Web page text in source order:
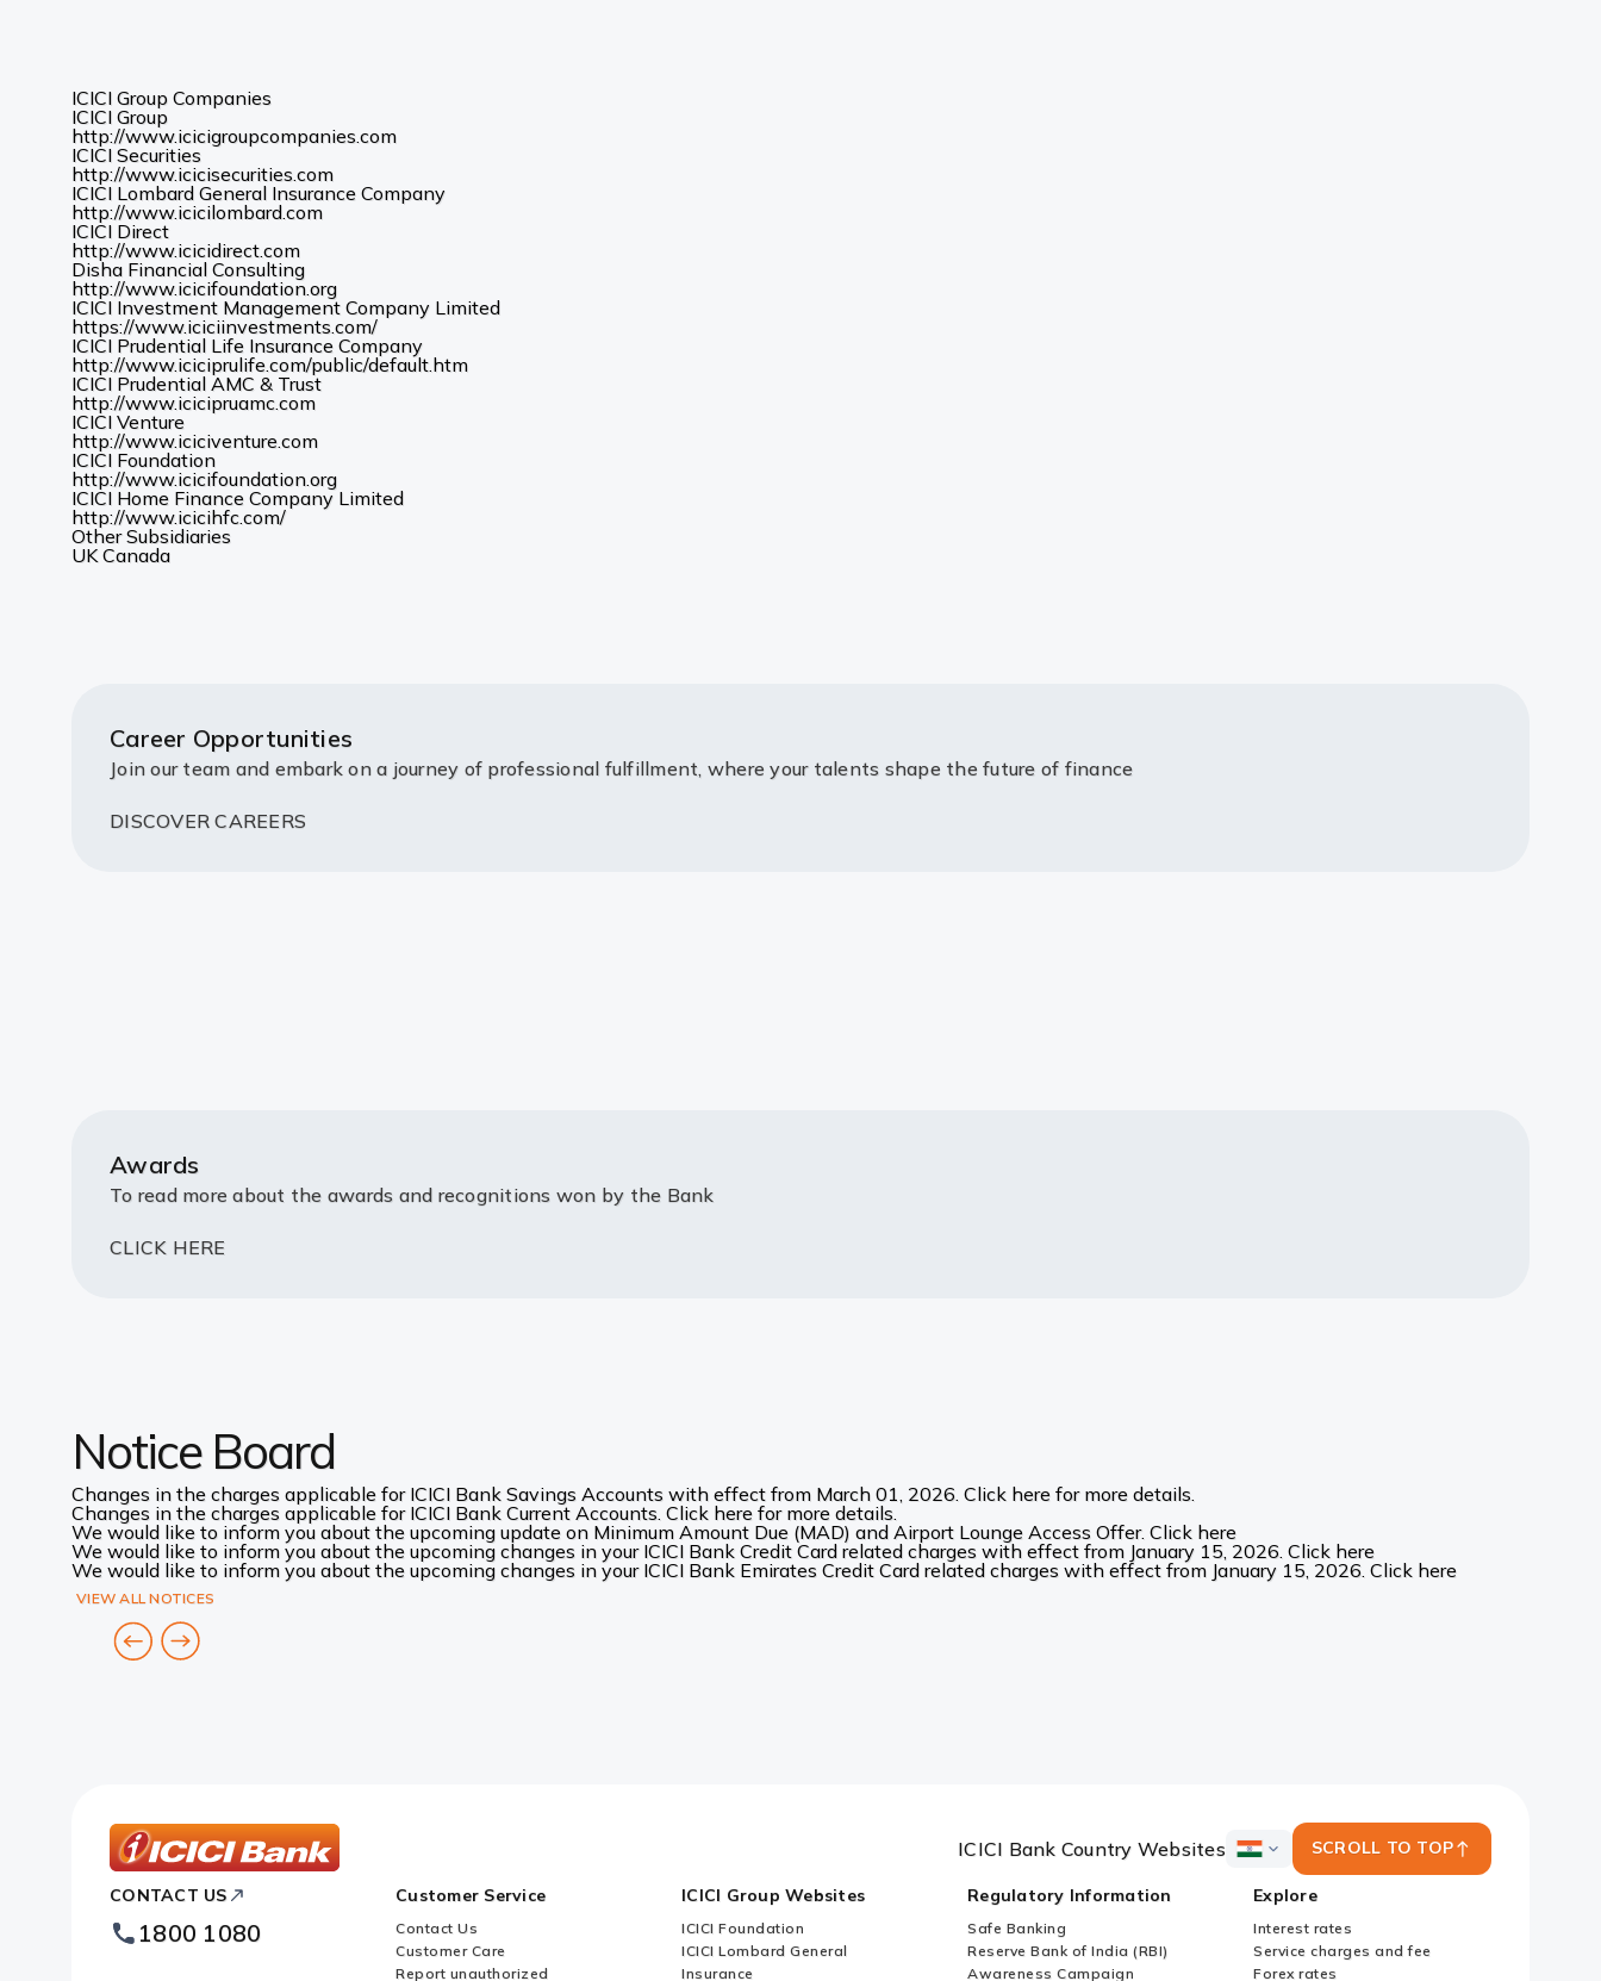
ICICI Group Companies
ICICI Group
http://www.icicigroupcompanies.com(Opens
new
tab)
ICICI Securities
http://www.icicisecurities.com(Opens
in
ICICI Lombard General Insurance Company
http://www.icicilombard.com(Opens
tab)
ICICI Direct
http://www.icicidirect.com(Opens
in
a
new
tab)
Disha Financial Consulting
http://www.icicifoundation.org(Opens
in
a
new
tab)
ICICI Investment Management Company Limited
https://www.iciciinvestments.com/(Opens
in
a
ICICI Prudential Life Insurance Company
http://www.iciciprulife.com/public/default.htm(Opens
ICICI Prudential AMC & Trust
http://www.icicipruamc.com(Opens
a
tab)
ICICI Venture
http://www.iciciventure.com(Opens
a
new
tab)
ICICI Foundation
http://www.icicifoundation.org(Opens
in
ICICI Home Finance Company Limited
http://www.icicihfc.com/(Opens
Other Subsidiaries
UK(Opens
Canada(Opens
Career Opportunities
Join our team and embark on a journey of professional fulfillment, where your talents shape the future of finance
DISCOVER CAREERS
Awards
To read more about the awards and recognitions won by the Bank
CLICK HERE
Notice Board
Changes in the charges applicable for ICICI Bank Savings Accounts with effect from March 01, 2026. Click here for more details.
Changes in the charges applicable for ICICI Bank Current Accounts. Click here for more details.
We would like to inform you about the upcoming update on Minimum Amount Due (MAD) and Airport Lounge Access Offer. Click here
We would like to inform you about the upcoming changes in your ICICI Bank Credit Card related charges with effect from January 15, 2026. Click here
We would like to inform you about the upcoming changes in your ICICI Bank Emirates Credit Card related charges with effect from January 15, 2026. Click here
VIEW ALL NOTICES
ICICI
Bank
Footer
Logo
ICICI Bank Country Websites
ICICI
Country
Websites
SCROLL TO TOP
CONTACT US
1800 1080
Customer Service
Contact Us
Customer Care
Report unauthorized
ICICI Group Websites
ICICI Foundation
ICICI Lombard General
Insurance
Regulatory Information
Safe Banking
Reserve Bank of India (RBI)
Awareness Campaign
Explore
Interest rates
Service charges and fee
Forex rates